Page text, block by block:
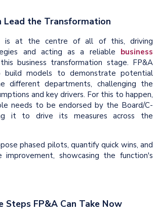
Lead the Transformation
is at the centre of all of this, driving
and acting as a reliable business
business transformation stage. FP&A
models to demonstrate potential
different departments, challenging the
and key drivers. For this to happen,
needs to be endorsed by the Board/C-
it to drive its measures across the
phased pilots, quantify quick wins, and
improvement, showcasing the function's
Steps FP&A Can Take Now